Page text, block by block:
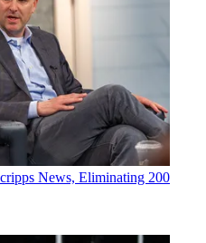
News, Eliminating 200